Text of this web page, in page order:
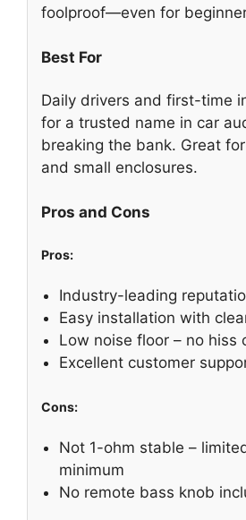
foolproof—even for
Best For
Daily drivers and first-time
for a trusted name in car
breaking the bank. Great
and small enclosures.
Pros and Cons
Pros:
Industry-leading
Easy installation with
Low noise floor – no hiss
Excellent customer
Cons:
Not 1-ohm stable –
minimum
No remote bass knob